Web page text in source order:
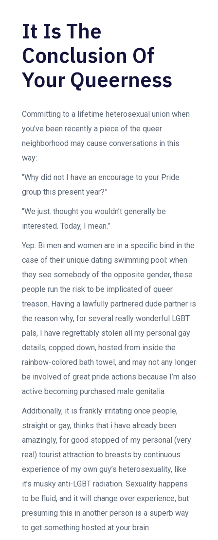
It Is The
Conclusion Of
Your Queerness
Committing to a lifetime heterosexual union when
you’ve been recently a piece of the queer
neighborhood may cause conversations in this
way:
“Why did not I have an encourage to your Pride
group this present year?”
“We just. thought you wouldn’t generally be
interested. Today, I mean.”
Yep. Bi men and women are in a specific bind in the
case of their unique dating swimming pool: when
they see somebody of the opposite gender, these
people run the risk to be implicated of queer
treason. Having a lawfully partnered dude partner is
the reason why, for several really wonderful LGBT
pals, I have regrettably stolen all my personal gay
details, copped down, hosted from inside the
rainbow-colored bath towel, and may not any longer
be involved of great pride actions because I’m also
active becoming purchased male genitalia.
Additionally, it is frankly irritating once people,
straight or gay, thinks that i have already been
amazingly, for good stopped of my personal (very
real) tourist attraction to breasts by continuous
experience of my own guy’s heterosexuality, like
it’s musky anti-LGBT radiation. Sexuality happens
to be fluid, and it will change over experience, but
presuming this in another person is a superb way
to get something hosted at your brain.